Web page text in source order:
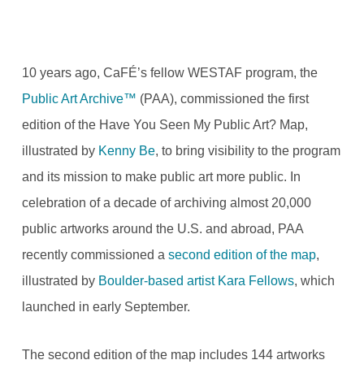
10 years ago, CaFÉ’s fellow WESTAF program, the
Public Art Archive™ (PAA), commissioned the first
edition of the Have You Seen My Public Art? Map,
illustrated by Kenny Be, to bring visibility to the program
and its mission to make public art more public. In
celebration of a decade of archiving almost 20,000
public artworks around the U.S. and abroad, PAA
recently commissioned a second edition of the map,
illustrated by Boulder-based artist Kara Fellows, which
launched in early September.
The second edition of the map includes 144 artworks